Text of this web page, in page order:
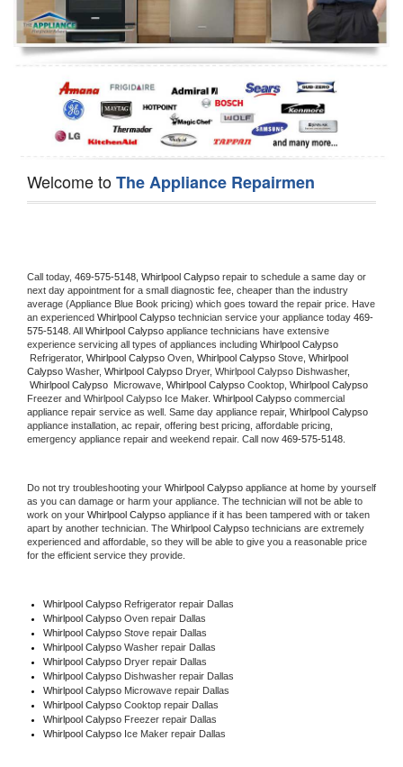
Oven Repair
Dishwasher Repair
Welcome toThe Appliance Repairmen
Call today, 469-575-5148, Whirlpool Calypso repair to schedule a same day or
next day appointment for a small diagnostic fee, cheaper than the industry
average (Appliance Blue Book pricing) which goes toward the repair price. Have
an experienced Whirlpool Calypso technician service your appliance today 469-
575-5148 . All Whirlpool Calypso appliance technicians have extensive
experience servicing all types of appliances including
Refrigerator, Whirlpool Calypso Oven, Whirlpool Calypso Stove, Whirlpool
Calypso Washer, Whirlpool Calypso Dryer, Whirlpool Calypso Dishwasher,
Whirlpool Calypso Microwave, Whirlpool Calypso Cooktop, Whirlpool Calypso
Freezer and Whirlpool Calypso Ice Maker. Whirlpool Calypso commercial
appliance repair service as well. Same day appliance repair, Whirlpool Calypso
appliance installation, ac repair, offering best pricing, affordable pricing,
emergency appliance repair and weekend repair. Call now 469-575-5148.
Do not try troubleshooting your Whirlpool Calypso appliance at home by yourself
as you can damage or harm your appliance. The technician will not be able to
work on your Whirlpool Calypso appliance if it has been tampered with or taken
apart by another technician. The Whirlpool Calypso technicians are extremely
experienced and affordable, so they will be able to give you a reasonable price
for the efficient service they provide.
Whirlpool Calypso Refrigerator repair Dallas
Whirlpool Calypso Oven repair Dallas
Whirlpool Calypso Stove repair Dallas
Whirlpool Calypso Washer repair Dallas
Whirlpool Calypso Dryer repair Dallas
Whirlpool Calypso Dishwasher repair Dallas
Whirlpool Calypso Microwave repair Dallas
Whirlpool Calypso Cooktop repair Dallas
Whirlpool Calypso Freezer repair Dallas
Whirlpool Calypso Ice Maker repair Dallas